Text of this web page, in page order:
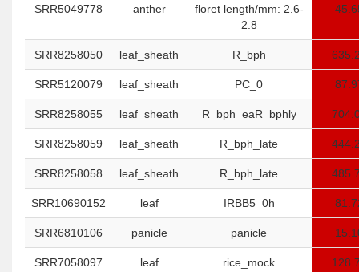
SRR5049778 anther
floret length/mm: 2.6-
2.8
SRR8258050 leaf_sheath R_bph
SRR5120079 leaf_sheath PC_0
SRR8258055 leaf_sheath R_bph_eaR_bphly
SRR8258059 leaf_sheath R_bph_late
SRR8258058 leaf_sheath R_bph_late
SRR10690152 leaf IRBB5_0h
SRR6810106 panicle panicle
SRR7058097 leaf rice_mock